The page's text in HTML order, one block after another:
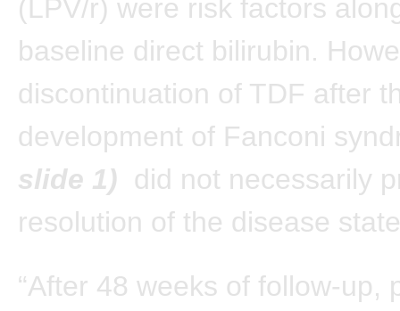
(LPV/r) were risk factors
baseline direct bilirubin.
discontinuation of TDF after
development of Fanconi
slide 1) did not necessarily
resolution of the disease
“After 48 weeks of follow-up,